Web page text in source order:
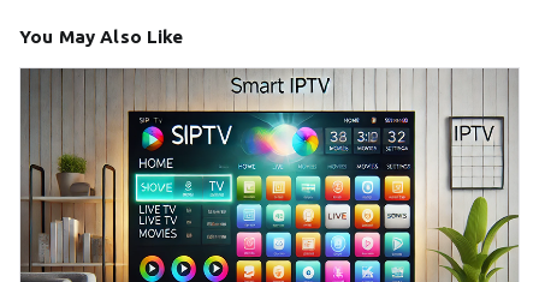
You May Also Like